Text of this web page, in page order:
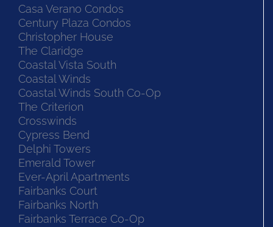
Casa Verano Condos
Century Plaza Condos
Christopher House
The Claridge
Coastal Vista South
Coastal Winds
Coastal Winds South Co-Op
The Criterion
Crosswinds
Cypress Bend
Delphi Towers
Emerald Tower
Ever-April Apartments
Fairbanks Court
Fairbanks North
Fairbanks Terrace Co-Op